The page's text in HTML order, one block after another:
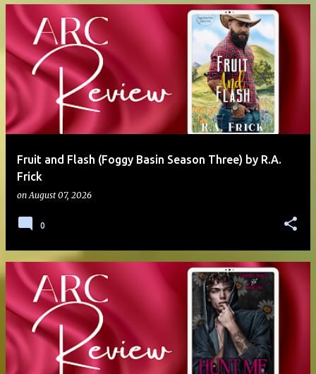
Fruit and Flash (Foggy Basin Season Three) by R.A.
Frick
onAugust 07, 2026
0